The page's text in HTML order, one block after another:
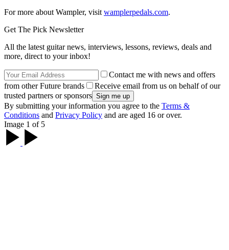
For more about Wampler, visit wamplerpedals.com.
Get The Pick Newsletter
All the latest guitar news, interviews, lessons, reviews, deals and
more, direct to your inbox!
Contact me with news and offers
from other Future brands
Receive email from us on behalf of our
trusted partners or sponsors
By submitting your information you agree to the Terms &
Conditions and Privacy Policy and are aged 16 or over.
Image 1 of 5